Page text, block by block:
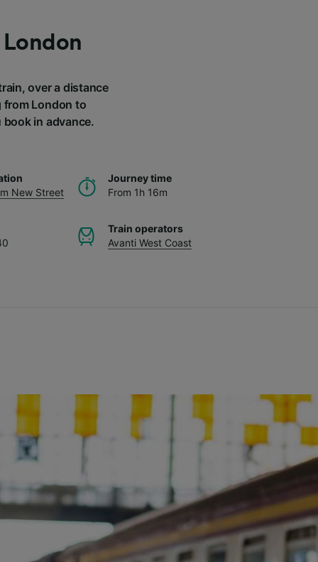
over a distance
from London to
in advance.
New Street
Journey time
From 1h 16m
Train operators
Avanti West Coast